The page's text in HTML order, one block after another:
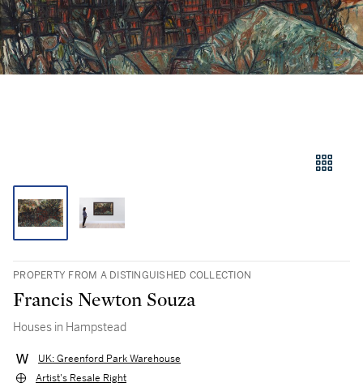
PROPERTY FROM A DISTINGUISHED COLLECTION
Francis Newton Souza
Houses in Hampstead
UK: Greenford Park Warehouse
Artist's Resale Right